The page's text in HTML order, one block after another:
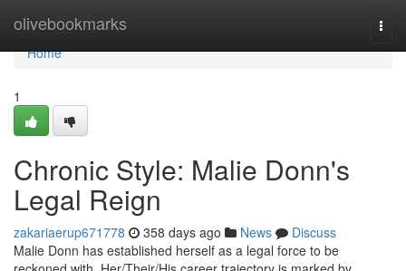
olivebookmarks
Home
Home
1
Chronic Style: Malie Donn's
Legal Reign
zakariaerup671778 358 days ago News
Discuss
Malie Donn has established herself as a legal force to be